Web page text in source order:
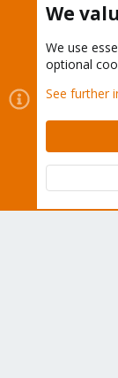
Cookies
Contact us
Community
We
We use
optional
See further